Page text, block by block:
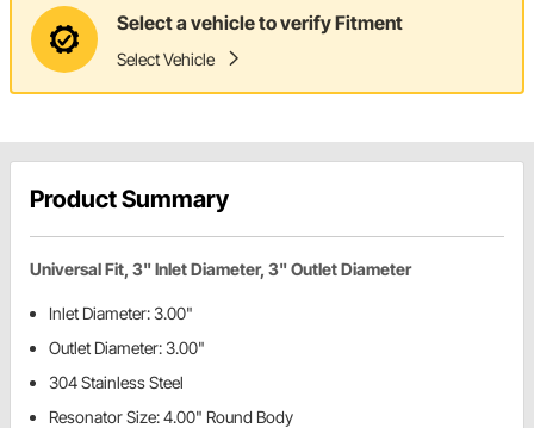
Select a vehicle to verify Fitment
Select Vehicle
Product Summary
Universal Fit, 3" Inlet Diameter, 3" Outlet Diameter
Inlet Diameter: 3.00"
Outlet Diameter: 3.00"
304 Stainless Steel
Resonator Size: 4.00" Round Body